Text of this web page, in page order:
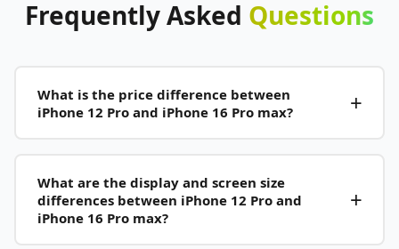
FrequentlyAsked Questions
What is the price difference between
iPhone 12 Pro and iPhone 16 Pro max?
What are the display and screen size
differences between iPhone 12 Pro and
iPhone 16 Pro max?